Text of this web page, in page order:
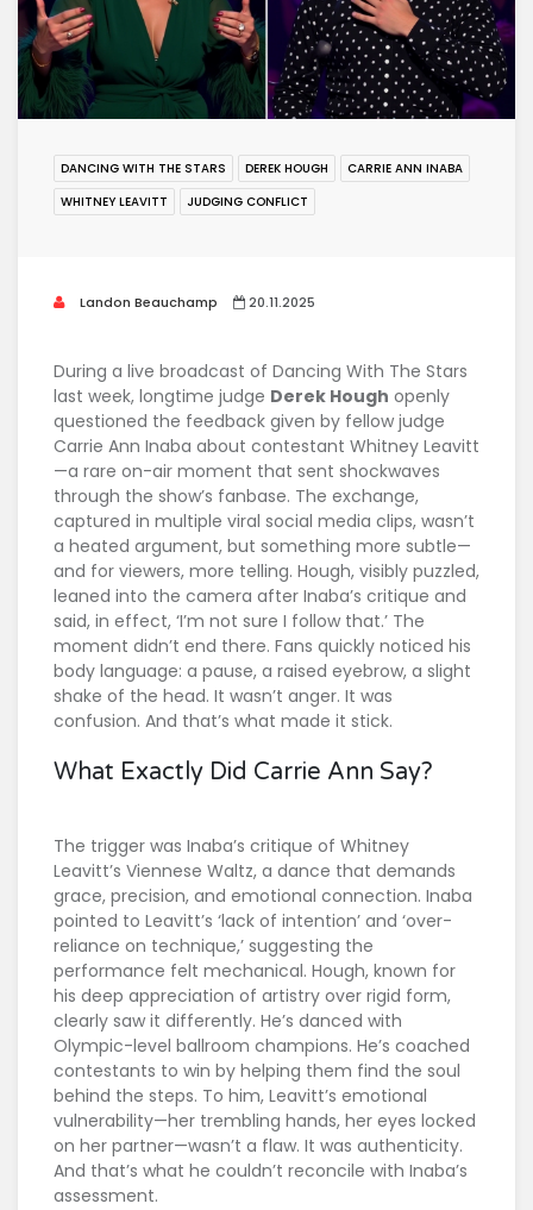
DANCING WITH THE STARS DEREK HOUGH
CARRIE ANN INABA
WHITNEY LEAVITT
JUDGING CONFLICT
Landon Beauchamp 20.11.2025
During a live broadcast of Dancing With The Stars
last week, longtime judge Derek Hough openly
questioned the feedback given by fellow judge
Carrie Ann Inaba about contestant Whitney Leavitt
—a rare on-air moment that sent shockwaves
through the show’s fanbase. The exchange,
captured in multiple viral social media clips, wasn’t
a heated argument, but something more subtle—
and for viewers, more telling. Hough, visibly puzzled,
leaned into the camera after Inaba’s critique and
said, in effect, ‘I’m not sure I follow that.’ The
moment didn’t end there. Fans quickly noticed his
body language: a pause, a raised eyebrow, a slight
shake of the head. It wasn’t anger. It was
confusion. And that’s what made it stick.
What Exactly Did Carrie Ann Say?
The trigger was Inaba’s critique of Whitney
Leavitt’s Viennese Waltz, a dance that demands
grace, precision, and emotional connection. Inaba
pointed to Leavitt’s ‘lack of intention’ and ‘over-
reliance on technique,’ suggesting the
performance felt mechanical. Hough, known for
his deep appreciation of artistry over rigid form,
clearly saw it differently. He’s danced with
Olympic-level ballroom champions. He’s coached
contestants to win by helping them find the soul
behind the steps. To him, Leavitt’s emotional
vulnerability—her trembling hands, her eyes locked
on her partner—wasn’t a flaw. It was authenticity.
And that’s what he couldn’t reconcile with Inaba’s
assessment.